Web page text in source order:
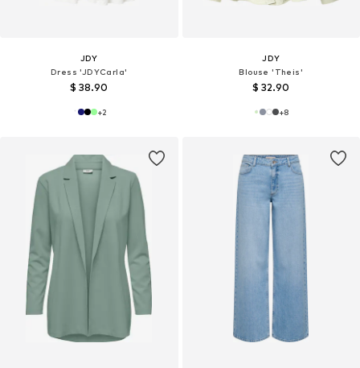
JDY
Dress 'JDYCarla'
$ 38.90
+2
JDY
Blouse 'Theis'
$ 32.90
+8